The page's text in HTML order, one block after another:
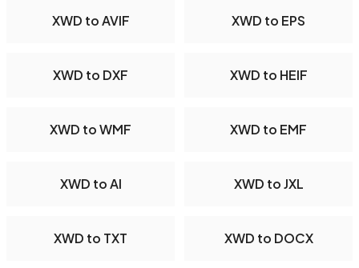
XWD to AVIF XWD to EPS
XWD to DXF XWD to HEIF
XWD to WMF XWD to EMF
XWD to AI XWD to JXL
XWD to TXT XWD to DOCX